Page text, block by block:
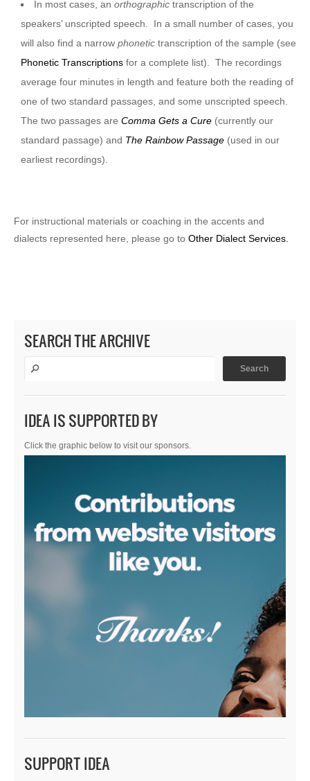
In most cases, anorthographic transcription of the
speakers’ unscripted speech. In a small number of cases, you
will also find a narrow phonetic transcription of the sample (see
Phonetic Transcriptions for a complete list). The recordings
average four minutes in length and feature both the reading of
one of two standard passages, and some unscripted speech.
The two passages are Comma Gets a Cure (currently our
standard passage) and The Rainbow Passage (used in our
earliest recordings).
For instructional materials or coaching in the accents and
dialects represented here, please go to Other Dialect Services.
SEARCH THE ARCHIVE
IDEA IS SUPPORTED BY
Click the graphic below to visit our sponsors.
SUPPORT IDEA